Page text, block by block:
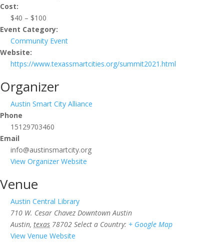
Cost:
$40 – $100
Event Category:
Community Event
Website:
https://www.texassmartcities.org/summit2021.html
Organizer
Austin Smart City Alliance
Phone
15129703460
Email
info@austinsmartcity.org
View Organizer Website
Venue
Austin Central Library
710 W. Cesar Chavez Downtown Austin
Austin, texas 78702 Select a Country: + Google Map
View Venue Website